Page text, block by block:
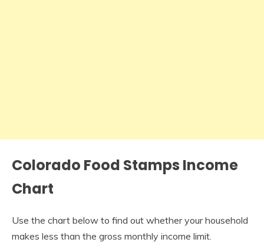
Colorado Food Stamps Income
Chart
Use the chart below to find out whether your household
makes less than the gross monthly income limit.